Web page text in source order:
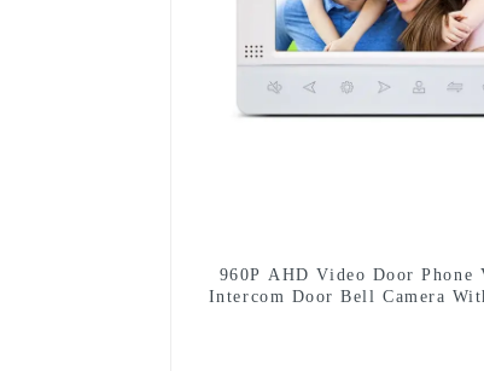
960P AHD Video Door Phone
Intercom Door Bell Camera